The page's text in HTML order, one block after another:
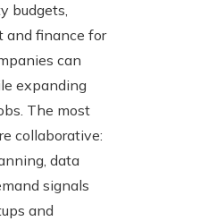
budgets,
and finance for
can
expanding
The most
collaborative:
data
signals
and